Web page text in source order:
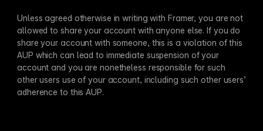
Unless agreed otherwise in writing with Framer, you are not
allowed to share your account with anyone else. If you do
share your account with someone, this is a violation of this
AUP which can lead to immediate suspension of your
account and you are nonetheless responsible for such
other users use of your account, including such other users’
adherence to this AUP.